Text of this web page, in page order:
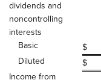
dividends and
noncontrolling
interests
Basic
$
Diluted
$
Income from